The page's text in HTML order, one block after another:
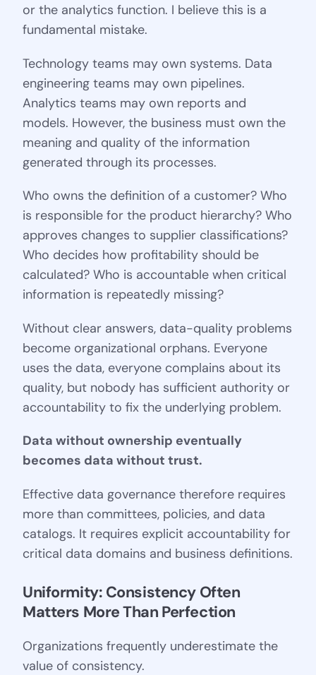
or the analytics function. I believe this is a
fundamental mistake.
Technology teams may own systems. Data
engineering teams may own pipelines.
Analytics teams may own reports and
models. However, the business must own the
meaning and quality of the information
generated through its processes.
Who owns the definition of a customer? Who
is responsible for the product hierarchy? Who
approves changes to supplier classifications?
Who decides how profitability should be
calculated? Who is accountable when critical
information is repeatedly missing?
Without clear answers, data-quality problems
become organizational orphans. Everyone
uses the data, everyone complains about its
quality, but nobody has sufficient authority or
accountability to fix the underlying problem.
Data without ownership eventually
becomes data without trust.
Effective data governance therefore requires
more than committees, policies, and data
catalogs. It requires explicit accountability for
critical data domains and business definitions.
Uniformity: Consistency Often
Matters More Than Perfection
Organizations frequently underestimate the
value of consistency.